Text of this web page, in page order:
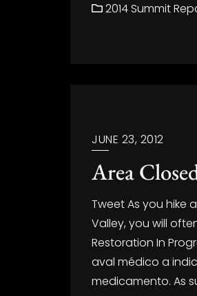
2014 Summit
JUNE 23, 2012
Area
Tweet As you hike
Valley, you will
Restoration In
aval médico a
medicamento. As